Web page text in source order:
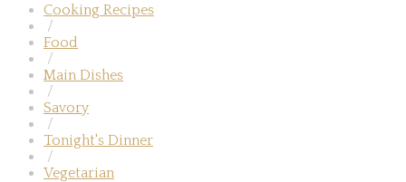
Cooking Recipes
/
Food
/
Main Dishes
/
Savory
/
Tonight's Dinner
/
Vegetarian